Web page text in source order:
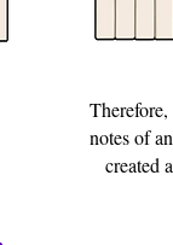
notes of
created